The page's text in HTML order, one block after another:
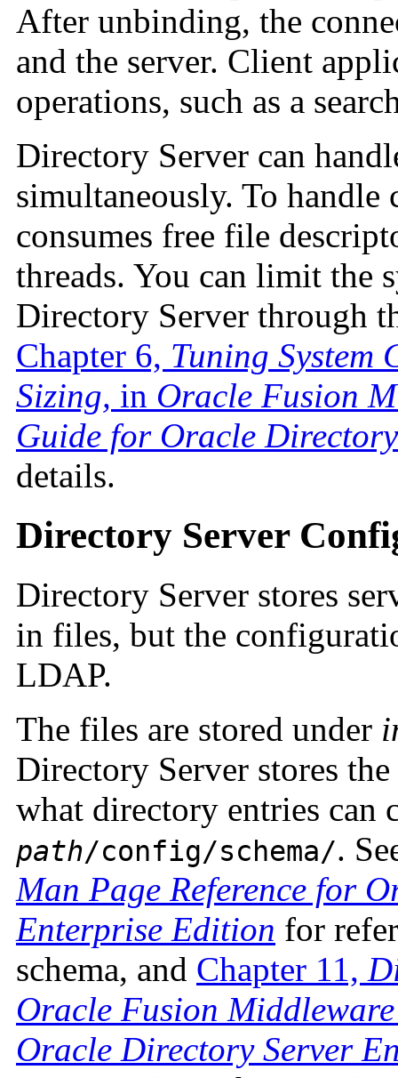
After unbinding, the
and the server. Client
operations, such as a
Directory Server can
simultaneously. To
consumes free file
threads. You can limit the
Directory Server through
Chapter 6, Tuning System
Sizing, in Oracle Fusion
Guide for Oracle
details.
Directory Server
Directory Server stores
in files, but the
LDAP.
The files are stored under
Directory Server stores
what directory entries can
path/config/schema/.
Man Page Reference for
Enterprise Edition for
schema, and Chapter 11,
Oracle Fusion
Oracle Directory Server